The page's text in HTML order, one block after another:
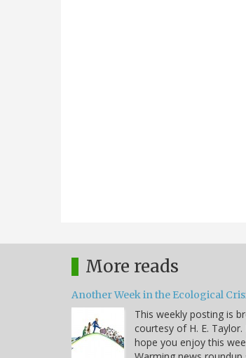
More reads
Another Week in the Ecological
This weekly posting is
courtesy of H. E.
hope you enjoy this